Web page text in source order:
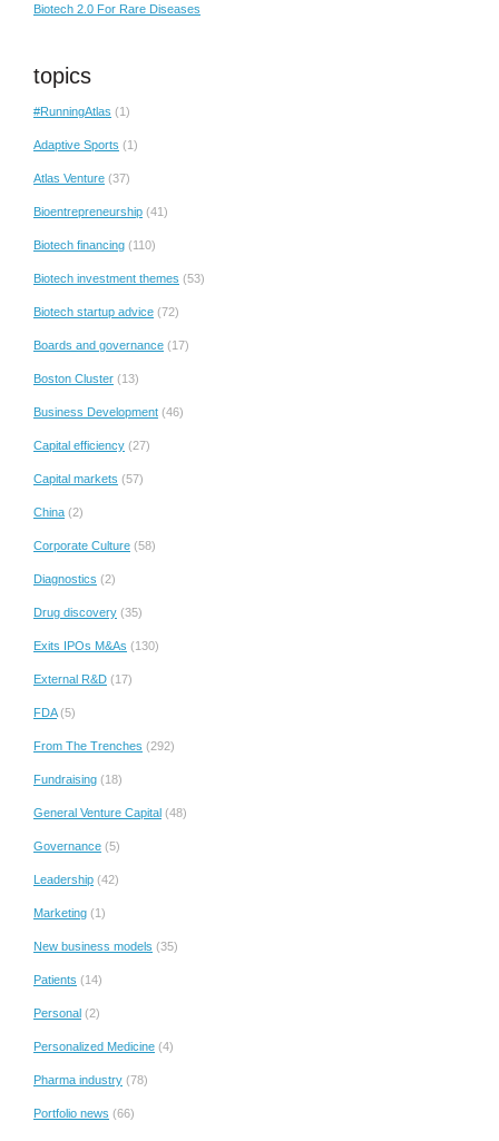
Biotech 2.0 For Rare Diseases
topics
#RunningAtlas (1)
Adaptive Sports (1)
Atlas Venture (37)
Bioentrepreneurship (41)
Biotech financing (110)
Biotech investment themes (53)
Biotech startup advice (72)
Boards and governance (17)
Boston Cluster (13)
Business Development (46)
Capital efficiency (27)
Capital markets (57)
China (2)
Corporate Culture (58)
Diagnostics (2)
Drug discovery (35)
Exits IPOs M&As (130)
External R&D (17)
FDA(5)
From The Trenches (292)
Fundraising (18)
General Venture Capital (48)
Governance (5)
Leadership (42)
Marketing (1)
New business models (35)
Patients (14)
Personal (2)
Personalized Medicine (4)
Pharma industry (78)
Portfolio news (66)